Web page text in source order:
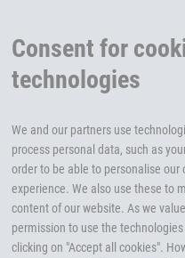
Consent for
technologies
We and our partners use
process personal data, such as
order to be able to personalise
experience. We also use these to
content of our website. As we
permission to use the
clicking on "Accept all cookies".